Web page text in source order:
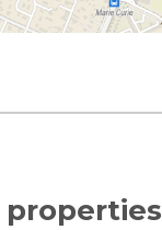
properties